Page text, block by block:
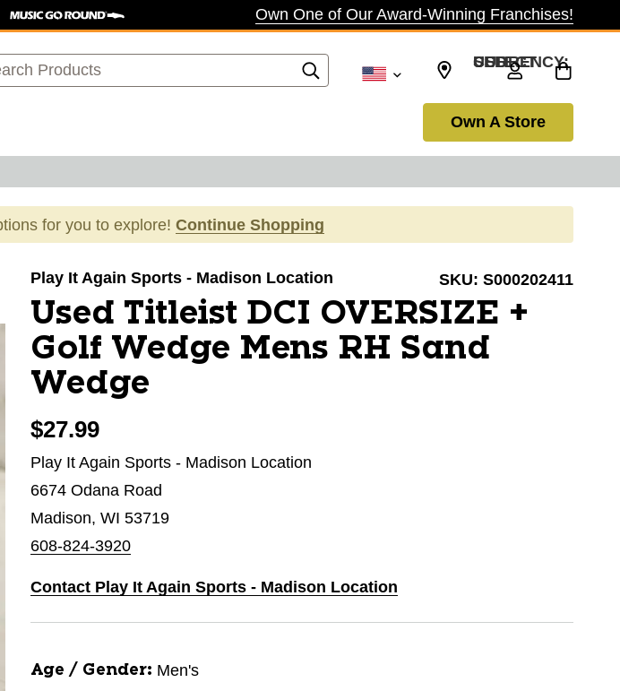
Own One of Our Award-Winning Franchises!
SELECT CURRENCY: USD
Own A Store
for you to explore! Continue Shopping
Play It Again Sports - Madison Location SKU: S000202411
Used Titleist DCI OVERSIZE +
Golf Wedge Mens RH Sand
Wedge
$27.99
Play It Again Sports - Madison Location
6674 Odana Road
Madison, WI 53719
608-824-3920
Contact Play It Again Sports - Madison Location
Age / Gender: Men's